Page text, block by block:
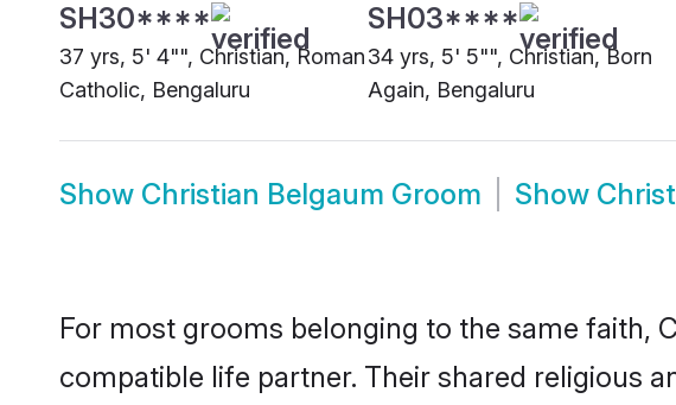
SH30****
37 yrs, 5' 4"", Christian, Roman
Catholic, Bengaluru
SH03****
34 yrs, 5' 5"", Christian, Born
Again, Bengaluru
Show Christian Belgaum Groom Show
For most grooms belonging to the same faith,
compatible life partner. Their shared religious